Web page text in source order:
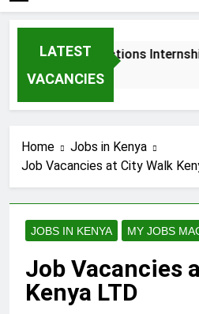
LATEST
VACANCIES
Sales and Collections
3 Weeks Ago
Home
Jobs in Kenya
Job Vacancies at City Walk
JOBS IN KENYA MY JOBS
Job Vacancies
Kenya LTD